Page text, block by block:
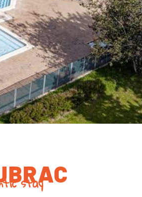
stay